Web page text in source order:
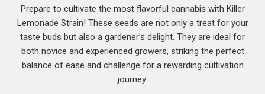
Prepare to cultivate the most flavorful cannabis with Killer
Lemonade Strain! These seeds are not only a treat for your
taste buds but also a gardener’s delight. They are ideal for
both novice and experienced growers, striking the perfect
balance of ease and challenge for a rewarding cultivation
journey.